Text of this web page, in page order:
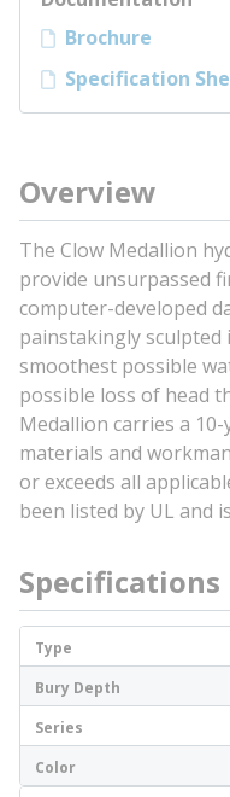
Brochure
Specification
Overview
The Clow Medallion
provide unsurpassed
computer-developed
painstakingly
smoothest possible
possible loss of head
Medallion carries a
materials and
or exceeds all
been listed by UL and
Specifications
Type
Bury Depth
Series
Color